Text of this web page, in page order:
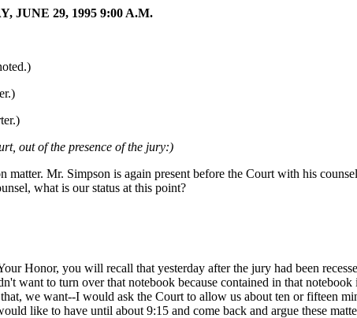
JUNE 29, 1995 9:00 A.M.
out of the presence of the jury:)
matter. Mr. Simpson is again present before the Court with his
what is our status at this point?
Honor, you will recall that yesterday after the jury had been
want to turn over that notebook because contained in that
we want--I would ask the Court to allow us about ten or fifteen
like to have until about 9:15 and come back and argue these